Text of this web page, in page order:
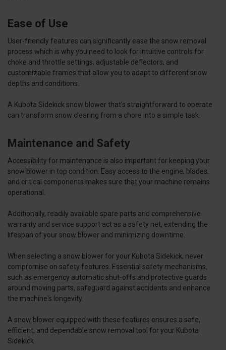
Ease of Use
User-friendly features can significantly ease the snow removal
process which is why you need to look for intuitive controls for
choke and throttle settings, adjustable deflectors, and
customizable frames that allow you to adapt to different snow
depths and conditions.
A Kubota Sidekick snow blower that's straightforward to operate
can transform snow clearing from a chore into a simple task.
Maintenance and Safety
Accessibility for maintenance is also important for keeping your
snow blower in top condition. Easy access to the engine, blades,
and critical components makes sure that your machine remains
operational.
Additionally, readily available spare parts and comprehensive
warranty and service support act as a safety net, extending the
lifespan of your snow blower and minimizing downtime.
When selecting a snow blower for your Kubota Sidekick, never
compromise on safety features. Essential safety mechanisms,
such as emergency automatic shut-offs and protective guards
around moving parts, safeguard against accidents and enhance
the machine's longevity.
A snow blower equipped with these features ensures a safe,
efficient, and dependable snow removal tool for your Kubota
Sidekick.